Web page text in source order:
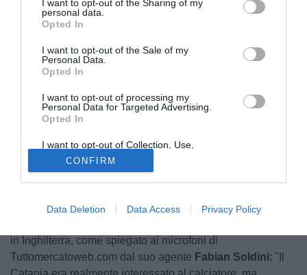
I want to opt-out of the Sharing of my
personal data.
Opted In
I want to opt-out of the Sale of my
Personal Data.
Opted In
I want to opt-out of processing my
Personal Data for Targeted Advertising.
Opted In
I want to opt-out of Collection, Use,
Retention, Sale, and/or Sharing of my
Personal Data that Is Unrelated with the
Purposes for which it was collected.
Opted Out
CONFIRM
Data Deletion Data Access Privacy Policy
Già seguito in passato, le ultime indiscrezioni di mercato
Martín Scocco(28). L'attaccante argentino in forza ai
in Inghilterra, come spiegato ai microfoni di
Tuttomercatoweb.com dal suo agente Fabian Soldini: "Il